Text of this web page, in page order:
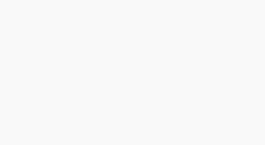
Closing at Playa Pacha, Five Luxe JBR